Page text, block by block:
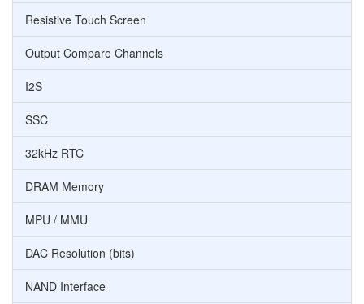
Resistive Touch Screen
Output Compare Channels
I2S
SSC
32kHz RTC
DRAM Memory
MPU / MMU
DAC Resolution (bits)
NAND Interface